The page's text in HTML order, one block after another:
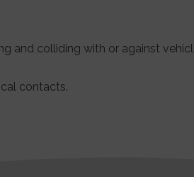
and colliding with or against
contacts.